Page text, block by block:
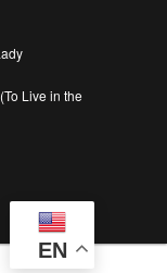
Live in the
EN